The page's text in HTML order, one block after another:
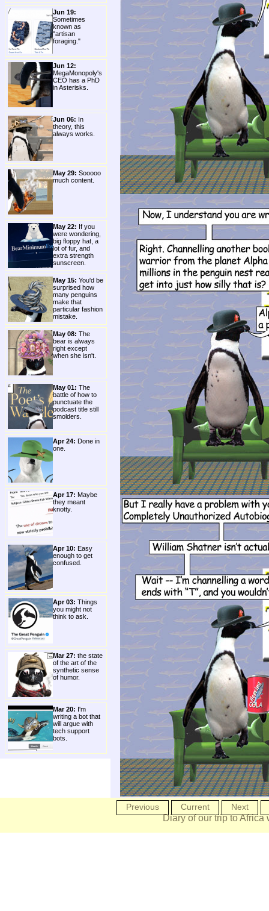
Jun 19:
Sometimes
known as
"artisan
foraging."
Jun 12:
MegaMonopoly's
CEO has a PhD
in Asterisks.
Jun 06: In
theory, this
always works.
May 29: Sooooo
much content.
May 22: If you
were wondering,
big floppy hat, a
lot of fur, and
extra strength
sunscreen.
May 15: You'd be
surprised how
many penguins
make that
particular fashion
mistake.
May 08: The
bear is always
right except
when she isn't.
May 01: The
battle of how to
punctuate the
podcast title still
smolders.
Apr 24: Done in
one.
Apr 17: Maybe
they meant
knotty.
Apr 10: Easy
enough to get
confused.
Apr 03: Things
you might not
think to ask.
Mar 27: the state
of the art of the
synthetic sense
of humor.
Mar 20: I'm
writing a bot that
will argue with
tech support
bots.
Previous Current Next
Diary of our trip to Africa